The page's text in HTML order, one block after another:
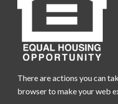
There are actions you can
browser to make your web